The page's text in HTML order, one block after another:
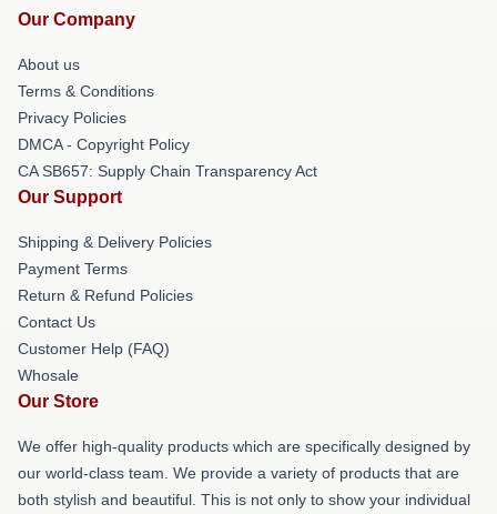
Our Company
About us
Terms & Conditions
Privacy Policies
DMCA - Copyright Policy
CA SB657: Supply Chain Transparency Act
Our Support
Shipping & Delivery Policies
Payment Terms
Return & Refund Policies
Contact Us
Customer Help (FAQ)
Whosale
Our Store
We offer high-quality products which are specifically designed by
our world-class team. We provide a variety of products that are
both stylish and beautiful. This is not only to show your individual